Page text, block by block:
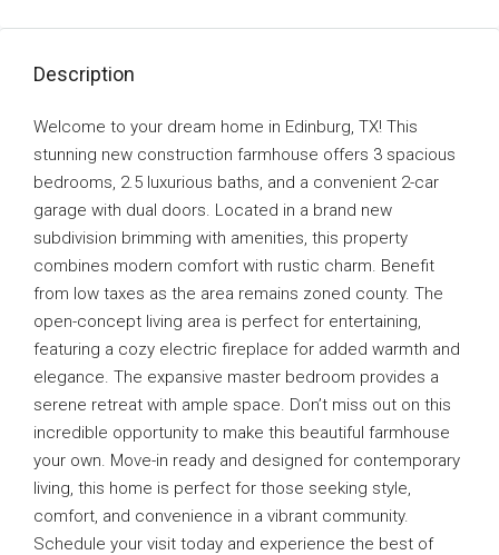
Description
Welcome to your dream home in Edinburg, TX! This
stunning new construction farmhouse offers 3 spacious
bedrooms, 2.5 luxurious baths, and a convenient 2-car
garage with dual doors. Located in a brand new
subdivision brimming with amenities, this property
combines modern comfort with rustic charm. Benefit
from low taxes as the area remains zoned county. The
open-concept living area is perfect for entertaining,
featuring a cozy electric fireplace for added warmth and
elegance. The expansive master bedroom provides a
serene retreat with ample space. Don’t miss out on this
incredible opportunity to make this beautiful farmhouse
your own. Move-in ready and designed for contemporary
living, this home is perfect for those seeking style,
comfort, and convenience in a vibrant community.
Schedule your visit today and experience the best of